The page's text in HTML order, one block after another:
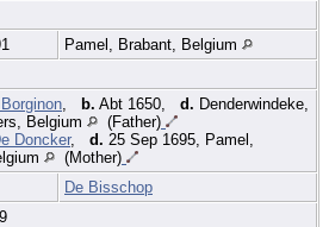
Pamel, Brabant, Belgium
b. Abt 1650, d. Denderwindeke,
Belgium
(Father)
Doncker, d. 25 Sep 1695, Pamel,
(Mother)
De Bisschop